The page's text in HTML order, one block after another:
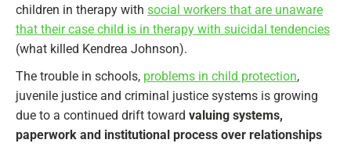
children in therapy with social workers that are unaware
that their case child is in therapy with suicidal tendencies
(what killed Kendrea Johnson).
The trouble in schools, problems in child protection,
juvenile justice and criminal justice systems is growing
due to a continued drift toward valuing systems,
paperwork and institutional process over relationships